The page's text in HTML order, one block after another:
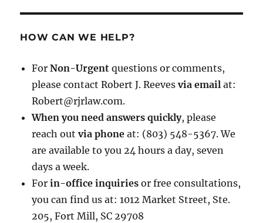
HOW CAN WE HELP?
ForNon-Urgent questions or comments,
please contact Robert J. Reevesvia email at:
Robert@rjrlaw.com.
When you need answers quickly, please
reach out via phone at: (803) 548-5367. We
are available to you 24 hours a day, seven
days a week.
Forin-office inquiries or free consultations,
you can find us at: 1012 Market Street, Ste.
205, Fort Mill, SC 29708